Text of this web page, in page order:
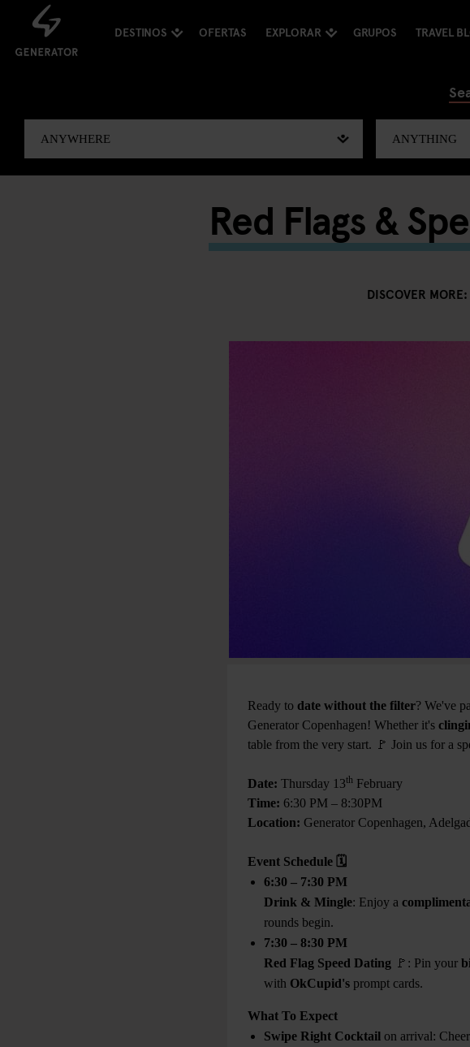
DESTINOS OFERTAS EXPLORAR GRUPOS TRAVEL
Red Flags &
DISCOVER MORE:
Ready to date without the filter? We've
Generator Copenhagen! Whether it's
table from the very start. 🚩 Join us for a
Date: Thursday 13th February
Time: 6:30 PM – 8:30PM
Location: Generator Copenhagen,
Event Schedule 🗓
6:30 – 7:30 PM
Drink & Mingle: Enjoy a
rounds begin.
7:30 – 8:30 PM
Red Flag Speed Dating 🚩: Pin your
with OkCupid's prompt cards.
What To Expect
Swipe Right Cocktail on arrival: